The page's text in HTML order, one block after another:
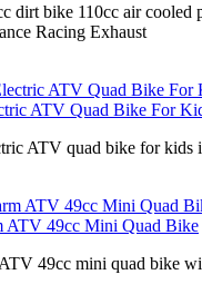
dirt bike 110cc air
Racing Exhaust
ATV Quad Bike For
ATV quad bike for kids
ATV 49cc Mini Quad Bike
49cc mini quad bike